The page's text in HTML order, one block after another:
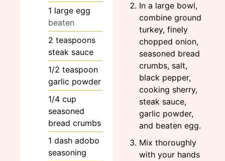
1 large egg
beaten
2 teaspoons
steak sauce
1/2 teaspoon
garlic powder
1/4 cup
seasoned
bread crumbs
1 dash adobo
seasoning
In a large bowl,
combine ground
turkey, finely
chopped onion,
seasoned bread
crumbs, salt,
black pepper,
cooking sherry,
steak sauce,
garlic powder,
and beaten egg.
Mix thoroughly
with your hands